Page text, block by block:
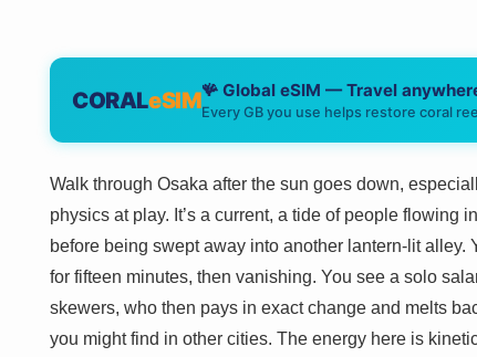
CORALeSIM🪸 Global eSIM — Travel
Every GB you use helps restore coral
Walk through Osaka after the sun goes down,
physics at play. It’s a current, a tide of people
before being swept away into another lantern-lit
for fifteen minutes, then vanishing. You see a solo
skewers, who then pays in exact change and melts
you might find in other cities. The energy here is